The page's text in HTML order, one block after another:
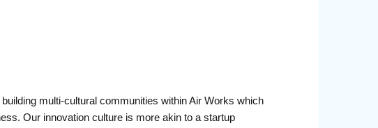
multi-cultural communities within Air Works which
Our innovation culture is more akin to a startup